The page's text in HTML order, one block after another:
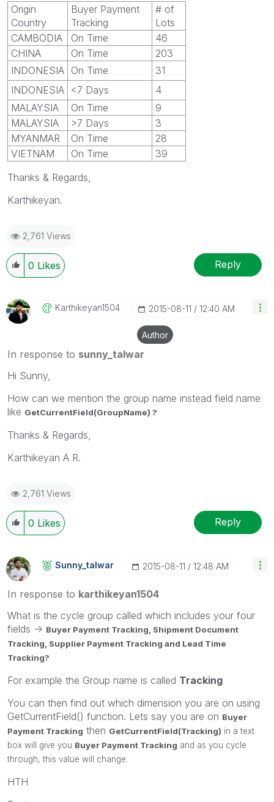
Origin
Country
Buyer Payment
Tracking
# of
Lots
CAMBODIA
On Time
46
CHINA
On Time
203
INDONESIA On Time
31
INDONESIA <7 Days
4
MALAYSIA
On Time
9
MALAYSIA
>7 Days
3
MYANMAR
On Time
28
VIETNAM
On Time
39
Thanks & Regards,
Karthikeyan.
2,761 Views
0 Likes Reply
Karthikeyan1504 ‎2015-08-11 12:40 AM
Author
In response to sunny_talwar
Hi Sunny,
How can we mention the group name instead field name
like GetCurrentField(GroupName) ?
Thanks & Regards,
Karthikeyan A R.
2,761 Views
0 Likes Reply
Sunny_talwar ‎2015-08-11 12:48 AM
In response to karthikeyan1504
What is the cycle group called which includes your four
fields -> Buyer Payment Tracking, Shipment Document
Tracking, Supplier Payment Tracking and Lead Time
Tracking?
For example the Group name is called Tracking
You can then find out which dimension you are on using
GetCurrentField() function. Lets say you are on Buyer
Payment Tracking then GetCurrentField(Tracking) in a text
box will give you Buyer Payment Tracking and as you cycle
through, this value will change.
HTH